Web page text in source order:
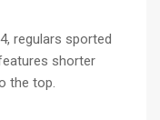
regulars sported
shorter
the top.